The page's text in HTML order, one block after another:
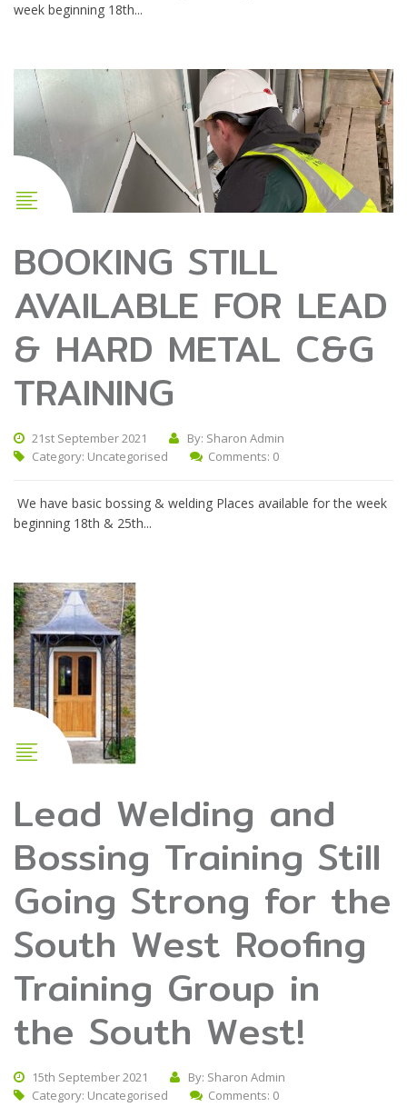
week beginning 18th...
BOOKING STILL
AVAILABLE FOR LEAD
& HARD METAL C&G
TRAINING
21st September 2021
By: Sharon Admin
Category: Uncategorised Comments: 0
We have basic bossing & welding Places available for the week
beginning 18th & 25th...
Lead Welding and
Bossing Training Still
Going Strong for the
South West Roofing
Training Group in
the South West!
15th September 2021
By: Sharon Admin
Category: Uncategorised Comments: 0